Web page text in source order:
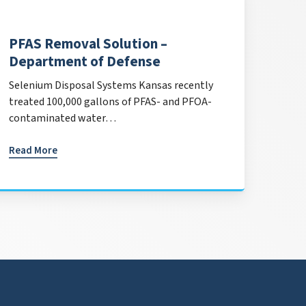
PFAS Removal Solution –
Department of Defense
Selenium Disposal Systems Kansas recently
treated 100,000 gallons of PFAS- and PFOA-
contaminated water…
Read More